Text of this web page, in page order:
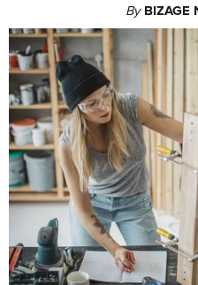
By BIZAGE